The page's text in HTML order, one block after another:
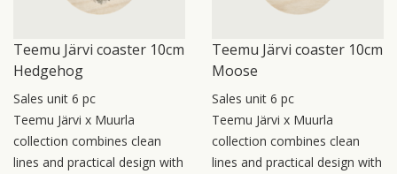
Teemu Järvi coaster 10cm
Hedgehog
Sales unit 6 pc
Teemu Järvi x Muurla
collection combines clean
lines and practical design with
Teemu Järvi coaster 10cm
Moose
Sales unit 6 pc
Teemu Järvi x Muurla
collection combines clean
lines and practical design with